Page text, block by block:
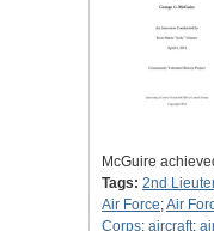
McGuire
Tags: 2nd
Air Force;Air
Corps; aircraft;